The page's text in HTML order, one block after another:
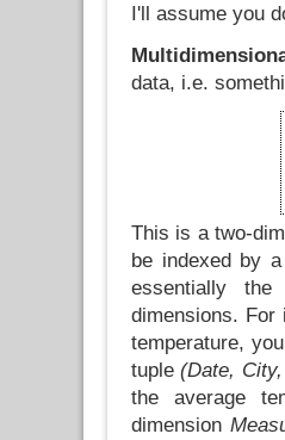
I'll assume you
data, i.e.
This is a two-
be indexed by
essentially
dimensions. For
temperature,
tuple(Date,
the average
dimension